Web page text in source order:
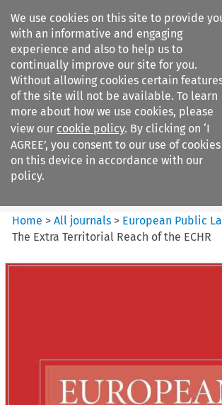
We use cookies on this site to provide
with an informative and engaging
experience and also to help us to
continually improve our site for you.
Without allowing cookies certain
of the site will not be available. To learn
more about how we use cookies, please
view our cookie policy. By clicking on ‘I
AGREE’, you consent to our use of cookies
on this device in accordance with our
policy.
Search filters
European Public Law
Home >All journals > European Public
The Extra Territorial Reach of the ECHR